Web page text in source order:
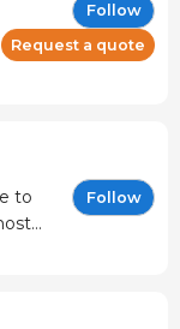
Follow
Request a quote
to
Follow